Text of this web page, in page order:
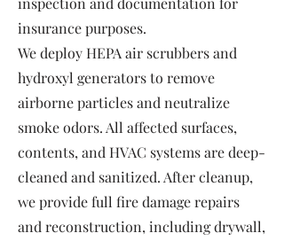
insurance purposes.
We deploy HEPA air scrubbers and
hydroxyl generators to remove
airborne particles and neutralize
smoke odors. All affected surfaces,
contents, and HVAC systems are deep-
cleaned and sanitized. After cleanup,
we provide full fire damage repairs
and reconstruction, including drywall,